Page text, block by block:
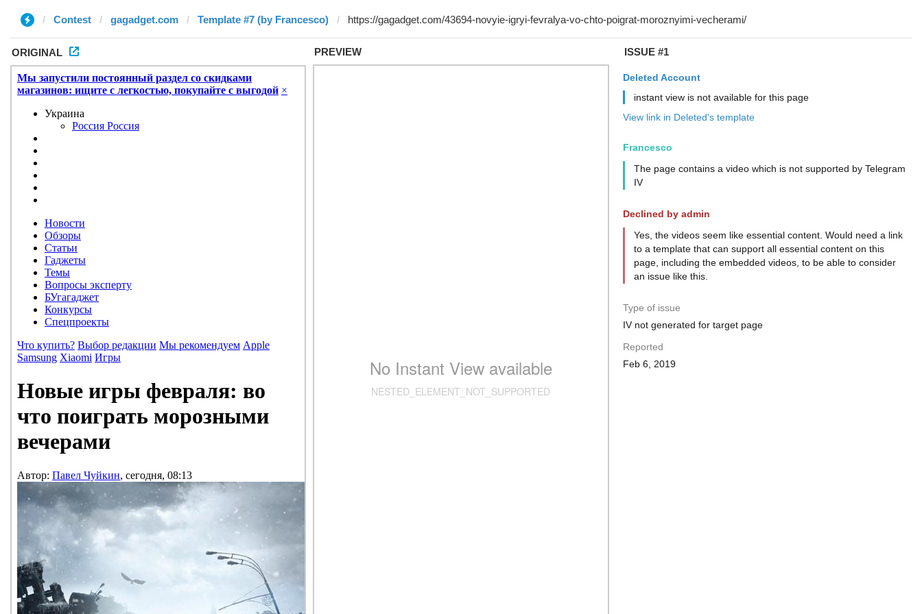
Contest gagadget.com Template #7 (by Francesco)
ORIGINAL PREVIEW ISSUE #1
Deleted Account
instant view is not available for this page
View link in Deleted's template
Francesco
The page contains a video which is not supported by Telegram
IV
Declined by admin
Yes, the videos seem like essential content. Would need a link
to a template that can support all essential content on this
page, including the embedded videos, to be able to consider
an issue like this.
Type of issue
IV not generated for target page
Reported
Feb 6, 2019